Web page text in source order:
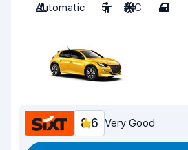
Automatic
5 A/C 4
8.6 Very Good